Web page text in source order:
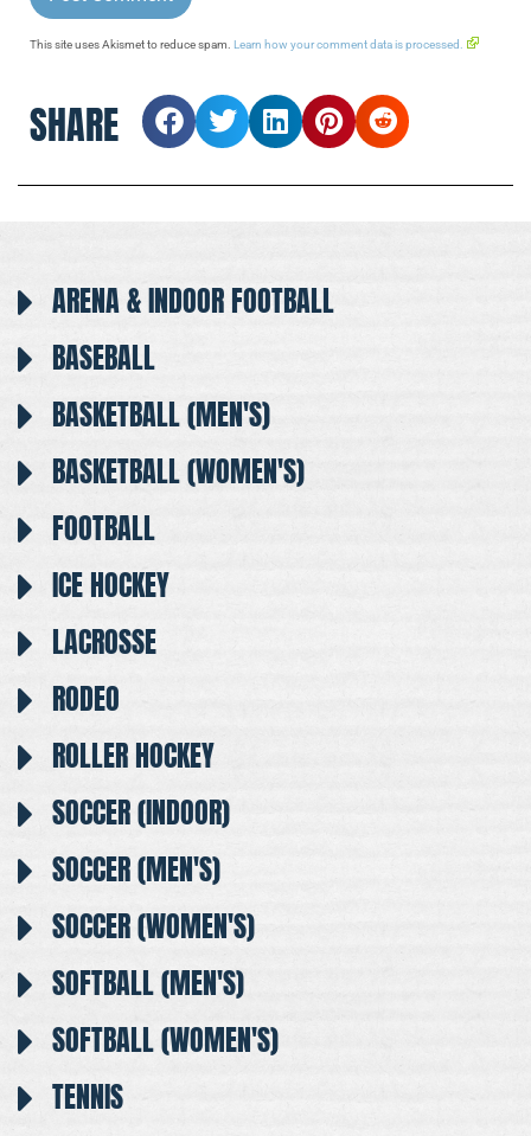
This site uses Akismet to reduce spam. Learn how your comment data is processed.
SHARE
ARENA & INDOOR FOOTBALL
BASEBALL
BASKETBALL (MEN'S)
BASKETBALL (WOMEN'S)
FOOTBALL
ICE HOCKEY
LACROSSE
RODEO
ROLLER HOCKEY
SOCCER (INDOOR)
SOCCER (MEN'S)
SOCCER (WOMEN'S)
SOFTBALL (MEN'S)
SOFTBALL (WOMEN'S)
TENNIS